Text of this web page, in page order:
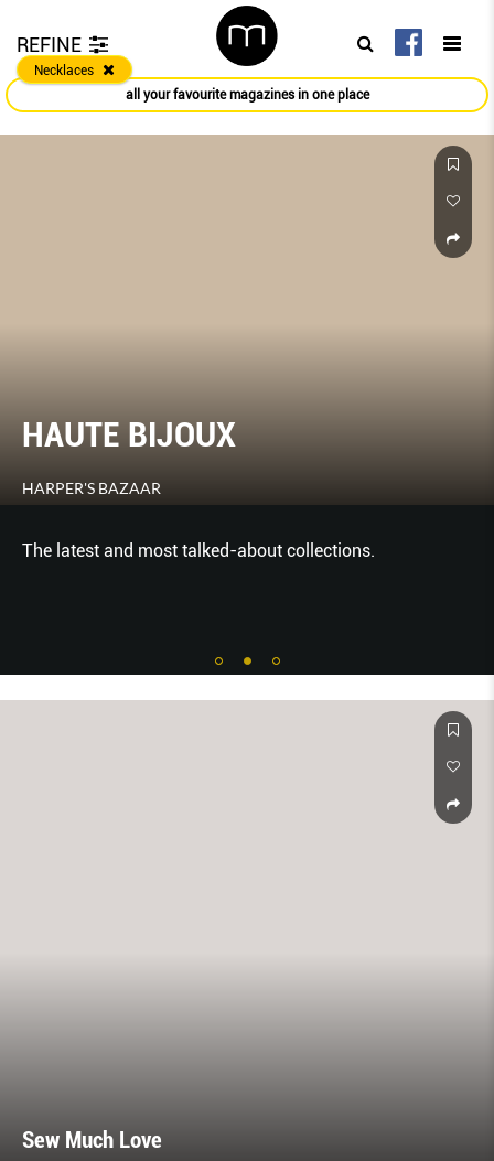
REFINE
Necklaces
all your favourite magazines in one place
HAUTE BIJOUX
HARPER'S BAZAAR
The latest and most talked-about collections.
Sew Much Love